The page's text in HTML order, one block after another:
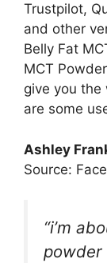
Trustpilot,
and other
Belly Fat
MCT
give you the
are some
Ashley
Source:
“i’m
powder